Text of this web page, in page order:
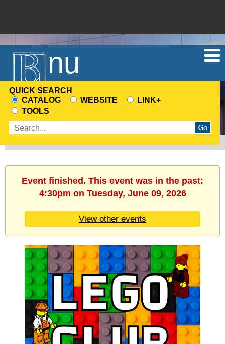
Menu
QUICK SEARCH
CHOOSE
A
SEARCH
SOURCE
CATALOG WEBSITE
LINK+
TOOLS
Enter
terms
Event finished. This event was in the past:
4:30pm on Tuesday, June 09, 2026
View other events